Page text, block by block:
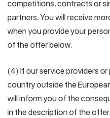
competitions, contracts or
partners. You will receive
when you provide your
of the offer below.
(4) If our service providers or
country outside the
will inform you of the
in the description of the offer.